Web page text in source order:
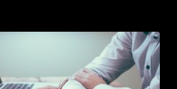
Instagram Scheduler Apps For Auto
On Instagram